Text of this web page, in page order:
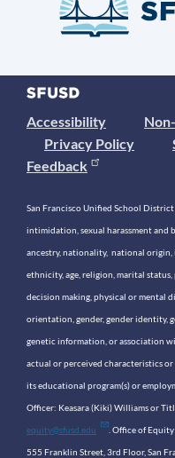
Accessibility
Privacy Policy
Feedback
San Francisco Unified School
intimidation, sexual harassment and
ancestry, nationality, national
ethnicity, age, religion, marital
decision making, physical or mental
orientation, gender, gender identity,
genetic information, or association
actual or perceived characteristics
its educational program(s) or
Officer: Keasara (Kiki) Williams or
equity@sfusd.edu . Office of
555 Franklin Street, 3rd Floor, San